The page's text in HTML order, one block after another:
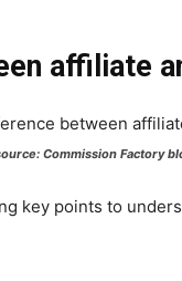
affiliate
Commission Factory
key points to